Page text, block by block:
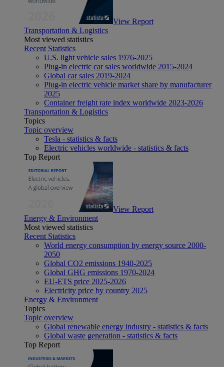
View Report
Transportation & Logistics
Most viewed statistics
Recent Statistics
U.S. light vehicle sales 1976-2025
Plug-in electric car sales worldwide 2015-2024
Global car sales 2019-2024
Plug-in electric vehicle market share by manufacturer
2025
Container freight rate index worldwide 2023-2026
Transportation & Logistics
Topics
Topic overview
Tesla - statistics & facts
Electric vehicles worldwide - statistics & facts
Top Report
View Report
Energy & Environment
Most viewed statistics
Recent Statistics
World energy consumption by energy source 2000-
2050
Global CO2 emissions 1940-2025
Global GHG emissions 1970-2024
EU-ETS price 2025-2026
Electricity price by country 2025
Energy & Environment
Topics
Topic overview
Global renewable energy industry - statistics & facts
Global waste generation - statistics & facts
Top Report